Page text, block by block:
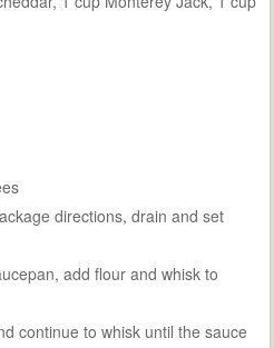
directions, drain and set
add flour and whisk to
continue to whisk until the sauce